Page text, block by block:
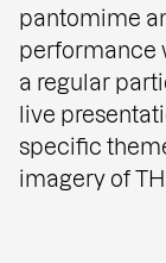
pantomime
performance
a regular
live
specific
imagery of